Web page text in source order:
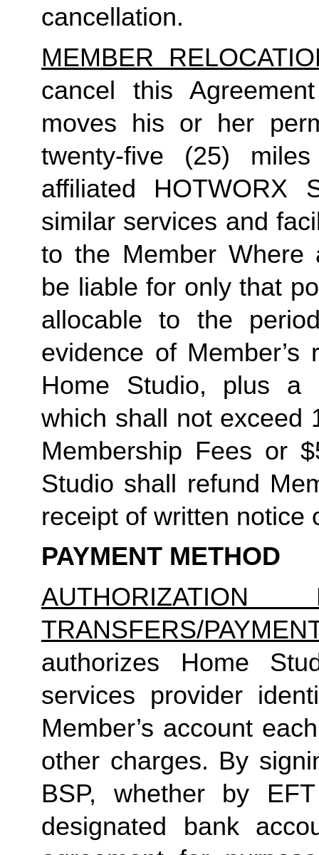
cancellation.
MEMBER
cancel this
moves his or her
twenty-five (25)
affiliated HOTWORX
similar services and
to the Member Where
be liable for only that
allocable to the
evidence of
Home Studio, plus a
which shall not exceed
Membership Fees or
Studio shall refund
receipt of written
PAYMENT METHOD
AUTHORIZATION
TRANSFERS/
authorizes Home
services provider
Member’s account
other charges. By
BSP, whether by
designated bank